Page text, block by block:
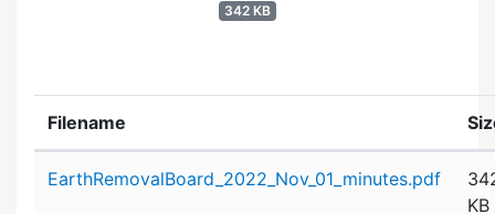
342 KB
Filename
EarthRemovalBoard_2022_Nov_01_minutes.pdf
KB